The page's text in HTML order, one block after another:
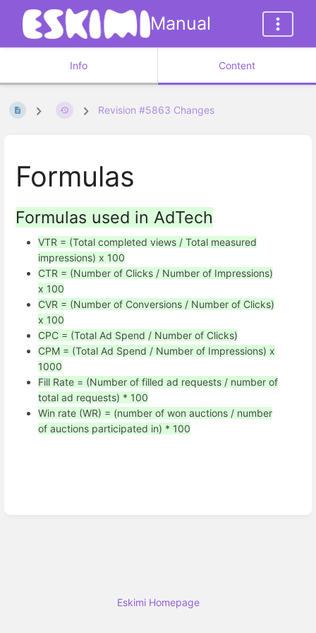
Manual
Info Content
Revision #5863 Changes
Formulas
Formulas used in AdTech
VTR = (Total completed views / Total measured
impressions) x 100
CTR = (Number of Clicks / Number of Impressions)
x 100
CVR = (Number of Conversions / Number of Clicks)
x 100
CPC = (Total Ad Spend / Number of Clicks)
CPM = (Total Ad Spend / Number of Impressions) x
1000
Fill Rate = (Number of filled ad requests / number of
total ad requests) * 100
Win rate (WR) = (number of won auctions / number
of auctions participated in) * 100
Eskimi Homepage